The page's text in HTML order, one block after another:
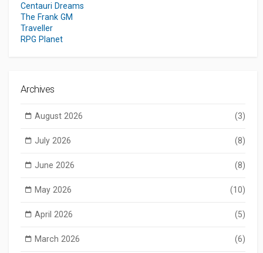
Centauri Dreams
The Frank GM
Traveller
RPG Planet
Archives
August 2026 (3)
July 2026 (8)
June 2026 (8)
May 2026 (10)
April 2026 (5)
March 2026 (6)